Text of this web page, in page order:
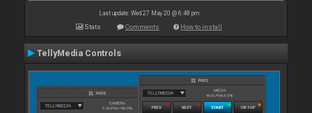
Last update: Wed 27 May 20 @ 6:48 pm
Stats Comments How to install
TellyMedia Controls